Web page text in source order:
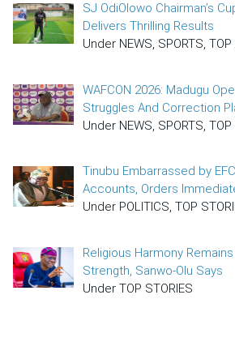
SJ OdiOlowo Chairman’s
Delivers Thrilling Results
Under NEWS, SPORTS, TOP
WAFCON 2026: Madugu
Struggles And Correction
Under NEWS, SPORTS, TOP
Tinubu Embarrassed by
Accounts, Orders
Under POLITICS, TOP
Religious Harmony
Strength, Sanwo-Olu Says
Under TOP STORIES